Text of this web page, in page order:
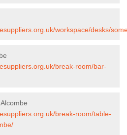
workspace/desks/
break-room/bar-
break-room/table-